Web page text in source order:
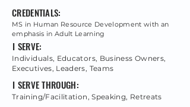
CREDENTIALS:
MS in Human Resource Development with an
emphasis in Adult Learning
I SERVE:
Individuals, Educators, Business Owners,
Executives, Leaders, Teams
I SERVE THROUGH:
Training/Facilitation, Speaking, Retreats